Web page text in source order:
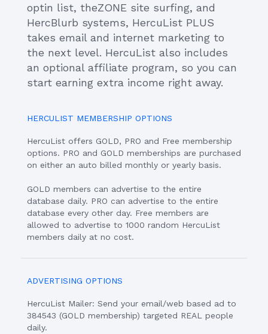
optin list, theZONE site surfing, and
HercBlurb systems, HercuList PLUS
takes email and internet marketing to
the next level. HercuList also includes
an optional affiliate program, so you can
start earning extra income right away.
HERCULIST MEMBERSHIP OPTIONS
HercuList offers GOLD, PRO and Free membership
options. PRO and GOLD memberships are purchased
on either an auto billed monthly or yearly basis.
GOLD members can advertise to the entire
database daily. PRO can advertise to the entire
database every other day. Free members are
allowed to advertise to 1000 random HercuList
members daily at no cost.
ADVERTISING OPTIONS
HercuList Mailer: Send your email/web based ad to
384543 (GOLD membership) targeted REAL people
daily.